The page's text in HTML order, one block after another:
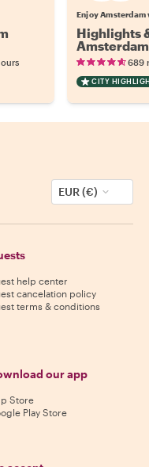
Enjoy
Highlights
Amsterdam
689
CITY
EUR (€)
help center
cancelation policy
terms & conditions
our app
Store
Play Store